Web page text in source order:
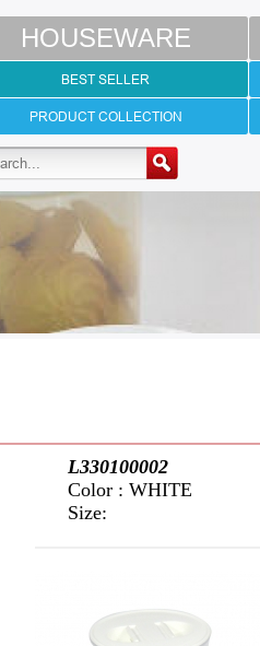
HOUSEWARE
BEST SELLER
PRODUCT COLLECTION
L330100002
Color : WHITE
Size: